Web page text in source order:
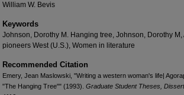
William W. Bevis
Keywords
Johnson, Dorothy M. Hanging tree, Johnson, Dorothy
pioneers West (U.S.), Women in literature
Recommended Citation
Emery, Jean Maslowski, "Writing a western woman's life|
"The Hanging Tree"" (1993). Graduate Student Theses,